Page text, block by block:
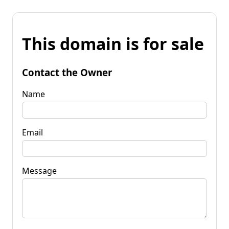
This domain is for sale
Contact the Owner
Name
Email
Message